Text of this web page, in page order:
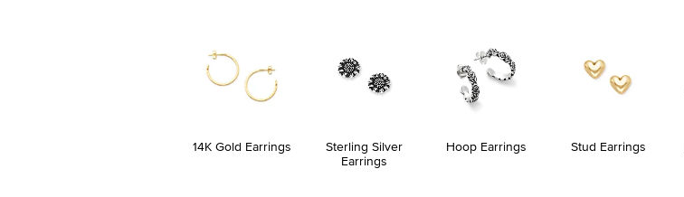
14K Gold Earrings
Sterling Silver
Earrings
Hoop Earrings Stud Earrings